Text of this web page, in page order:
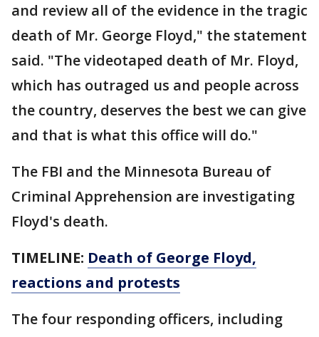
and review all of the evidence in the tragic
death of Mr. George Floyd," the statement
said. "The videotaped death of Mr. Floyd,
which has outraged us and people across
the country, deserves the best we can give
and that is what this office will do."
The FBI and the Minnesota Bureau of
Criminal Apprehension are investigating
Floyd's death.
TIMELINE: Death of George Floyd,
reactions and protests
The four responding officers, including